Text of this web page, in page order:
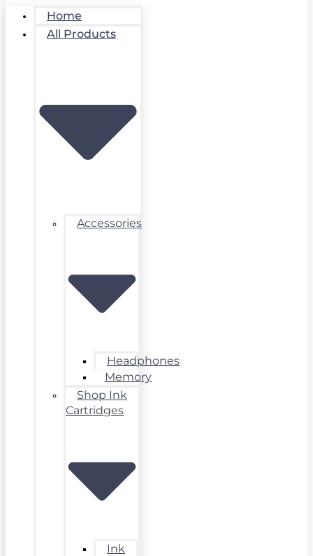
Home
All Products
Accessories
Headphones
Memory
Shop Ink
Cartridges
Ink